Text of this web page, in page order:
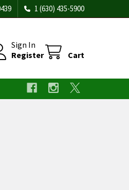
1 (630) 435-5900
Sign In
Register
Cart